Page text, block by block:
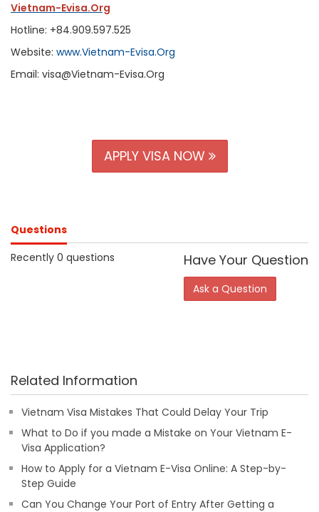
Vietnam-Evisa.Org
Hotline: +84.909.597.525
Website: www.Vietnam-Evisa.Org
Email: visa@Vietnam-Evisa.Org
APPLY VISA NOW
Questions
Recently 0 questions
Have Your Question
Ask a Question
Related Information
Vietnam Visa Mistakes That Could Delay Your Trip
What to Do if you made a Mistake on Your Vietnam E-
Visa Application?
How to Apply for a Vietnam E-Visa Online: A Step-by-
Step Guide
Can You Change Your Port of Entry After Getting a